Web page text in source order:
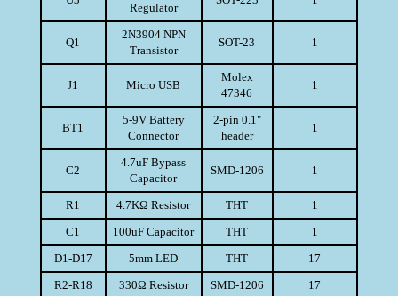
Regulator
Q1
2N3904 NPN
Transistor
SOT-23 1
J1 Micro USB
Molex
47346
1
BT1
5-9V Battery
Connector
2-pin 0.1"
header
1
C2
4.7uF Bypass
Capacitor
SMD-1206 1
R1 4.7KΩ Resistor THT
1
C1
100uF Capacitor THT
1
D1-D17
5mm LED THT
17
R2-R18
330Ω Resistor SMD-1206
17